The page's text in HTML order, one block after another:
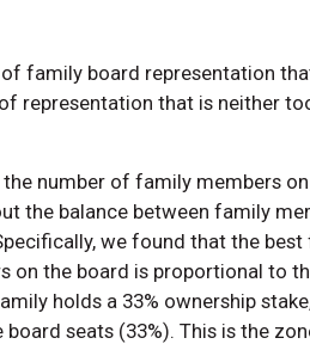
of family board representation
representation that is neither
number of family members
the balance between family
we found that the
the board is proportional to
holds a 33% ownership
seats (33%). This is the